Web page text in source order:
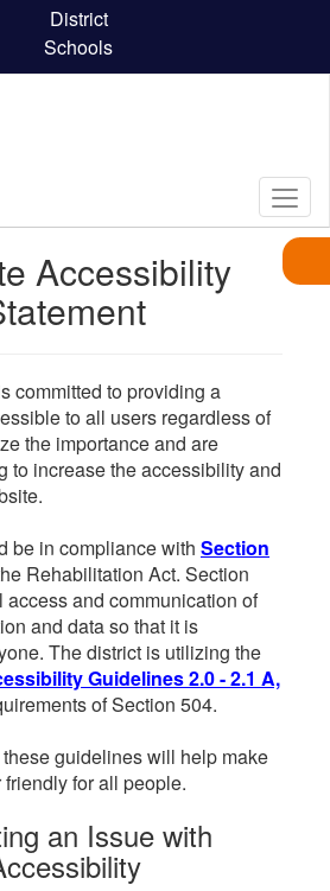
District
Schools
Accessibility
committed to providing a
to all users regardless of
the importance and are
to increase the accessibility and
be in compliance with Section
Rehabilitation Act. Section
and communication of
and data so that it is
The district is utilizing the
Guidelines 2.0 - 2.1 A,
of Section 504.
guidelines will help make
for all people.
an Issue with